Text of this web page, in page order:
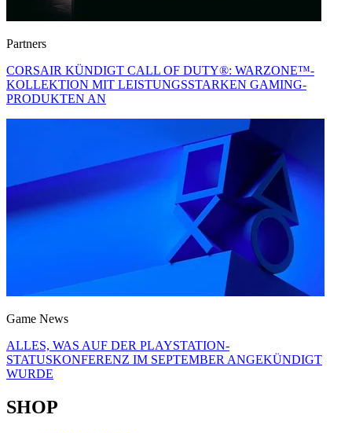
Partners
CORSAIR KÜNDIGT CALL OF DUTY®: WARZONE™-
KOLLEKTION MIT LEISTUNGSSTARKEN GAMING-
PRODUKTEN AN
Game News
ALLES, WAS AUF DER PLAYSTATION-
STATUSKONFERENZ IM SEPTEMBER ANGEKÜNDIGT
WURDE
SHOP